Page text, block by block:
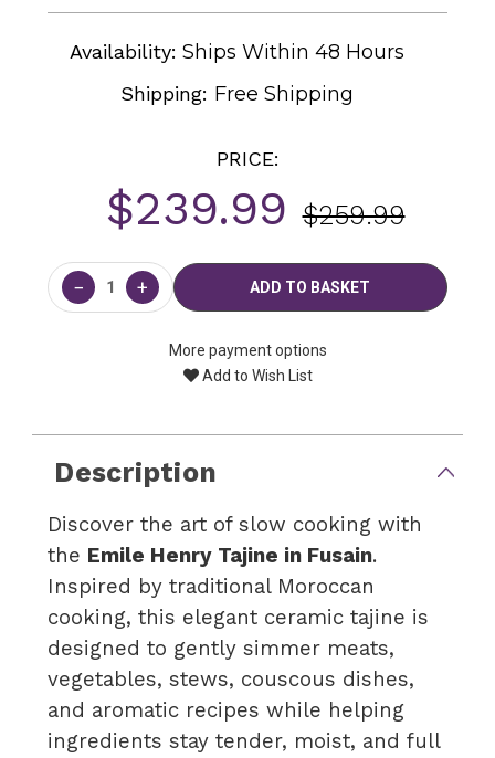
Availability: Ships Within 48 Hours
Shipping: Free Shipping
PRICE:
$239.99 $259.99
Current
Stock:
− +
More payment options
Add to Wish List
Description
Discover the art of slow cooking with
the Emile Henry Tajine in Fusain.
Inspired by traditional Moroccan
cooking, this elegant ceramic tajine is
designed to gently simmer meats,
vegetables, stews, couscous dishes,
and aromatic recipes while helping
ingredients stay tender, moist, and full